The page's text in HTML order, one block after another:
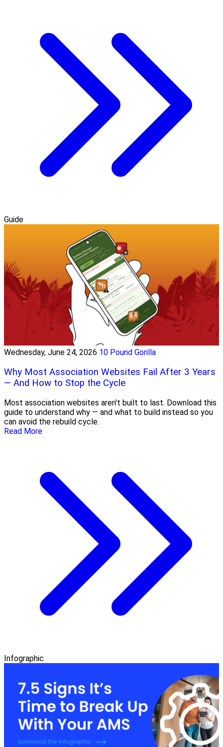
Guide
Wednesday, June 24, 2026 10 Pound Gorilla
Why Most Association Websites Fail After 3 Years
— And How to Stop the Cycle
Most association websites aren't built to last. Download this
guide to understand why — and what to build instead so you
can avoid the rebuild cycle.
Read More
Infographic